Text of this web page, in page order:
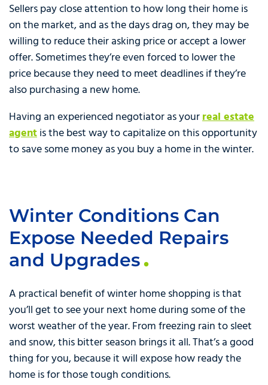
Sellers pay close attention to how long their home is
on the market, and as the days drag on, they may be
willing to reduce their asking price or accept a lower
offer. Sometimes they’re even forced to lower the
price because they need to meet deadlines if they’re
also purchasing a new home.
Having an experienced negotiator as yourreal estate
agentis the best way to capitalize on this opportunity
to save some money as you buy a home in the winter.
Winter Conditions Can
Expose Needed Repairs
and Upgrades
A practical benefit of winter home shopping is that
you’ll get to see your next home during some of the
worst weather of the year. From freezing rain to sleet
and snow, this bitter season brings it all. That’s a good
thing for you, because it will expose how ready the
home is for those tough conditions.